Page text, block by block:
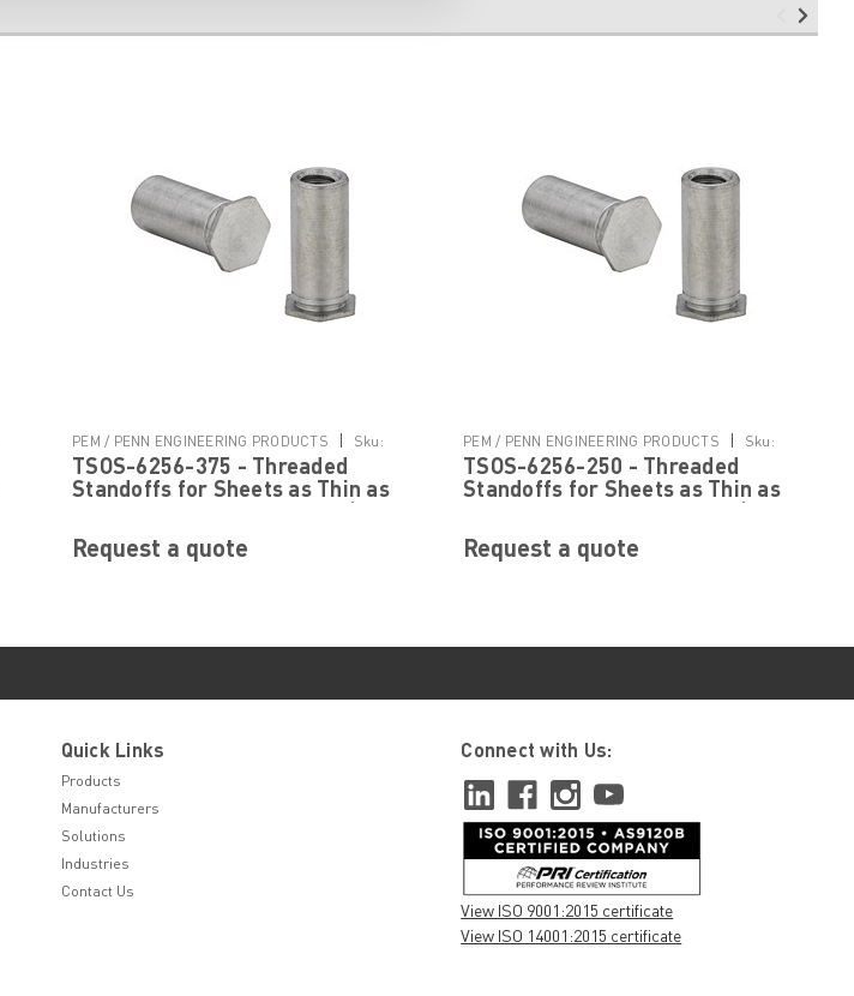
PEM / PENN ENGINEERING PRODUCTS
Sku:
TSOS-6256-375
TSOS-6256-375 - Threaded
Standoffs for Sheets as Thin as
.025 by PennEngineering ® (PEM
® )
Request a quote
PEM / PENN ENGINEERING PRODUCTS
Sku:
TSOS-6256-250
TSOS-6256-250 - Threaded
Standoffs for Sheets as Thin as
.025 by PennEngineering ® (PEM
® )
Request a quote
Quick Links
Products
Manufacturers
Solutions
Industries
Contact Us
Connect with Us:
View ISO 9001:2015 certificate
View ISO 14001:2015 certificate